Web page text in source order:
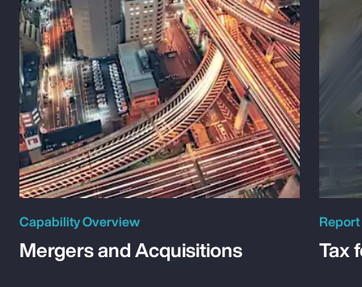
Capability Overview
Mergers and Acquisitions
Report
Tax